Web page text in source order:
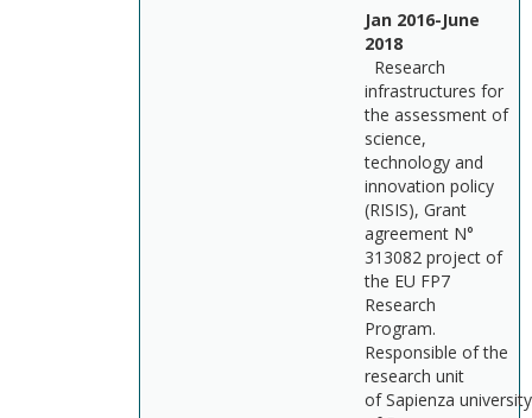
Jan 2016-June
2018
Research
infrastructures for
the assessment of
science,
technology and
innovation policy
(RISIS), Grant
agreement N°
313082 project of
the EU FP7
Research
Program.
Responsible of the
research unit
of Sapienza university